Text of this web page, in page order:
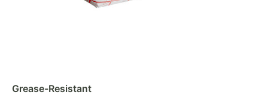
Grease-Resistant